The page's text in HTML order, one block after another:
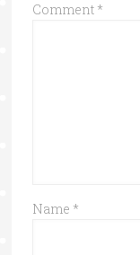
Comment *
Name *